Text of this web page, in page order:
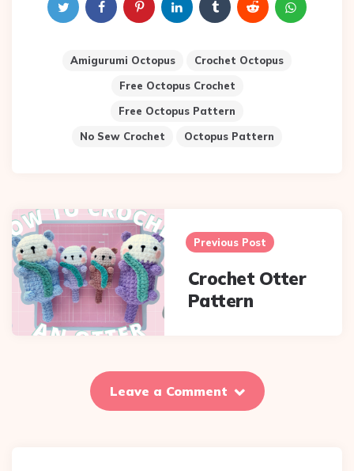
Amigurumi Octopus
Crochet Octopus
Free Octopus Crochet
Free Octopus Pattern
No Sew Crochet
Octopus Pattern
Post
navigation
Previous Post
Crochet Otter
Pattern
Leave a Comment